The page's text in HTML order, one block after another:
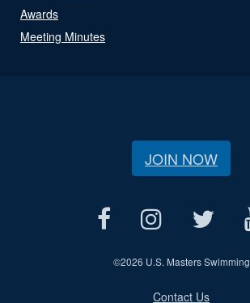
Awards
Meeting Minutes
JOIN NOW
©2026 U.S. Masters Swimming
Contact Us